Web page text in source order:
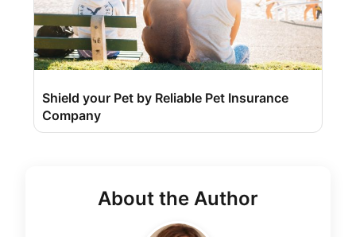
Shield your Pet by Reliable Pet Insurance
Company
About the Author